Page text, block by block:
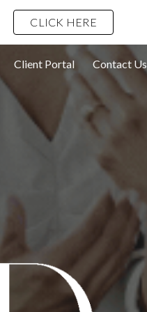
navigation
CLICK HERE
Client Portal Contact Us